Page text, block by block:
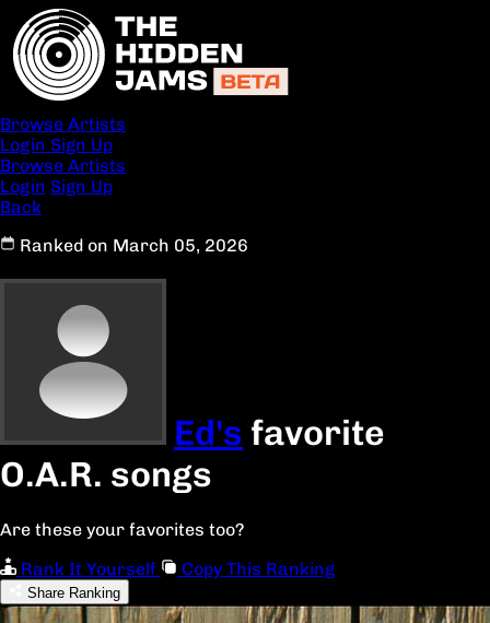
Browse Artists
Login Sign Up
Browse Artists
Login Sign Up
Back
Ranked on March 05, 2026
Ed's favorite
O.A.R. songs
Are these your favorites too?
Rank It Yourself
Copy This Ranking
Share Ranking